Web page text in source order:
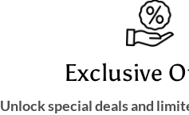
Exclusive
Unlock special deals and